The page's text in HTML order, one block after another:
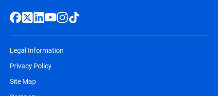
Legal Information
Privacy Policy
Site Map